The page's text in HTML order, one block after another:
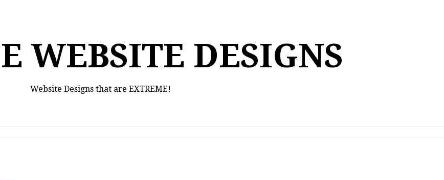
WEBSITE DESIGNS
Website Designs that are EXTREME!